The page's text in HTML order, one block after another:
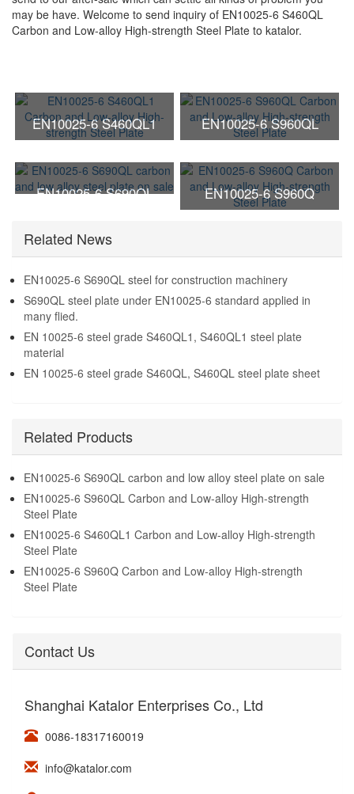
may be have. Welcome to send inquiry of EN10025-6 S460QL
Carbon and Low-alloy High-strength Steel Plate to katalor.
EN10025-6 S460QL1
Carbon and Low-alloy
High-strength Steel Plate
EN10025-6 S960QL
Carbon and Low-alloy
High-strength Steel Plate
EN10025-6 S690QL
plate on sale
EN10025-6 S960Q
Carbon and Low-alloy
Related News
EN10025-6 S690QL steel for construction machinery
S690QL steel plate under EN10025-6 standard applied in
many flied.
EN 10025-6 steel grade S460QL1, S460QL1 steel plate
material
EN 10025-6 steel grade S460QL, S460QL steel plate sheet
Related Products
EN10025-6 S690QL carbon and low alloy steel plate on sale
EN10025-6 S960QL Carbon and Low-alloy High-strength
Steel Plate
EN10025-6 S460QL1 Carbon and Low-alloy High-strength
Steel Plate
EN10025-6 S960Q Carbon and Low-alloy High-strength
Steel Plate
Contact Us
Shanghai Katalor Enterprises Co., Ltd
0086-18317160019
info@katalor.com